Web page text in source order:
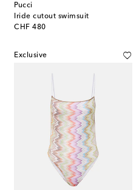
Pucci
Iride cutout swimsuit
CHF 480
original price
Exclusive